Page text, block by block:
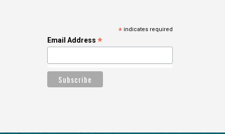
*indicates required
Email Address *